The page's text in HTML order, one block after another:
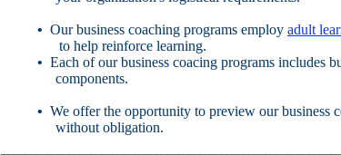
• Our business coaching programs employ adult
to help reinforce learning.
• Each of our business coacing programs includes
components.
• We offer the opportunity to preview our business
without obligation.